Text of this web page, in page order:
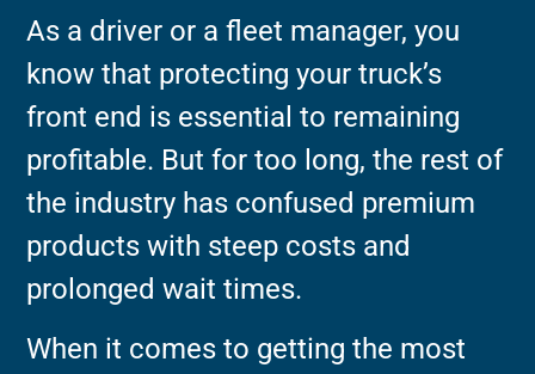
As a driver or a fleet manager, you
know that protecting your truck’s
front end is essential to remaining
profitable. But for too long, the rest of
the industry has confused premium
products with steep costs and
prolonged wait times.
When it comes to getting the most